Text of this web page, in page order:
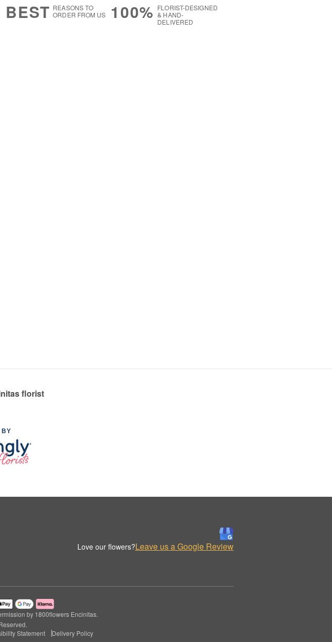
BEST REASONS TO
ORDER FROM US
100% FLORIST-DESIGNED
& HAND-
DELIVERED
florist
BY
Love our flowers?Leave us a Google Review
by 1800flowers Encinitas.
Statement Delivery Policy